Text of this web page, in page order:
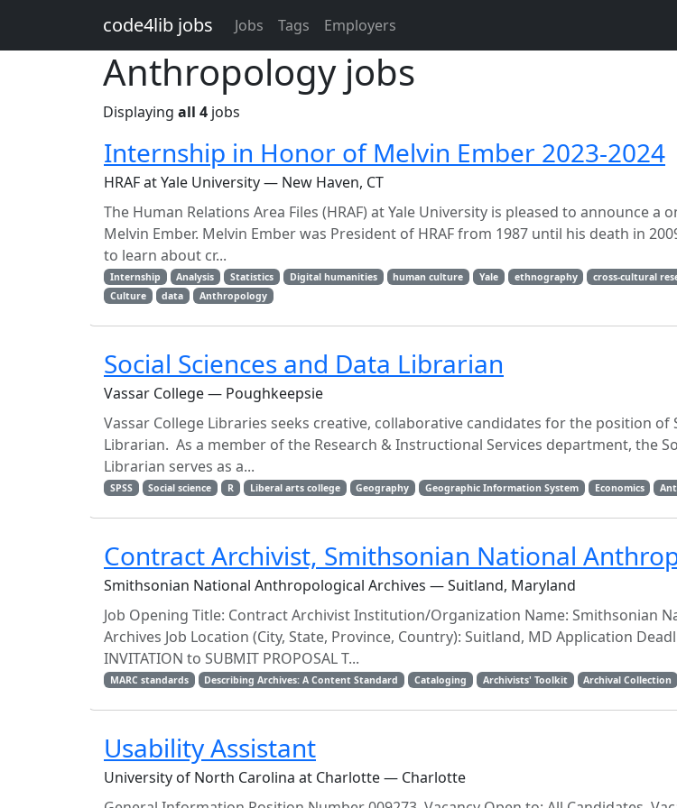
code4lib jobs Jobs Tags Employers
Anthropology jobs
Displaying all 4 jobs
Internship in Honor of Melvin Ember 2023-2024
HRAF at Yale University — New Haven, CT
The Human Relations Area Files (HRAF) at Yale University is pleased to announce
Melvin Ember. Melvin Ember was President of HRAF from 1987 until his death in
to learn about cr...
Internship Analysis Statistics Digital humanities human culture Yale ethnography cross-cultural
Culture
data Anthropology
Social Sciences and Data Librarian
Vassar College — Poughkeepsie
Vassar College Libraries seeks creative, collaborative candidates for the position of
Librarian. As a member of the Research & Instructional Services department, the
Librarian serves as a...
SPSS Social science R Liberal arts college Geography Geographic Information System Economics
Contract Archivist, Smithsonian National
Smithsonian National Anthropological Archives — Suitland, Maryland
Job Opening Title: Contract Archivist Institution/Organization Name: Smithsonian
Archives Job Location (City, State, Province, Country): Suitland, MD Application
INVITATION to SUBMIT PROPOSAL T...
MARC standards Describing Archives: A Content Standard Cataloging Archivists' Toolkit Archival Collection
Usability Assistant
University of North Carolina at Charlotte — Charlotte